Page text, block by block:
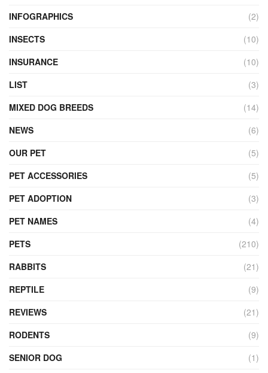
INFOGRAPHICS
(2)
INSECTS
(10)
INSURANCE
(10)
LIST
(3)
MIXED DOG BREEDS
(14)
NEWS
(6)
OUR PET
(5)
PET ACCESSORIES
(5)
PET ADOPTION
(3)
PET NAMES
(4)
PETS
(210)
RABBITS
(21)
REPTILE
(9)
REVIEWS
(21)
RODENTS
(9)
SENIOR DOG
(1)